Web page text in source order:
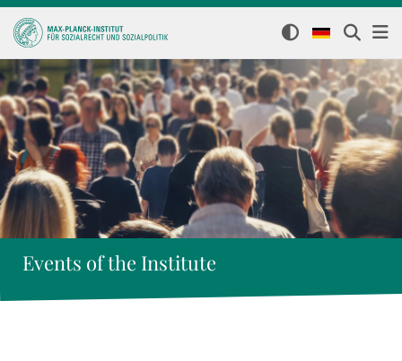
Events of the Institute